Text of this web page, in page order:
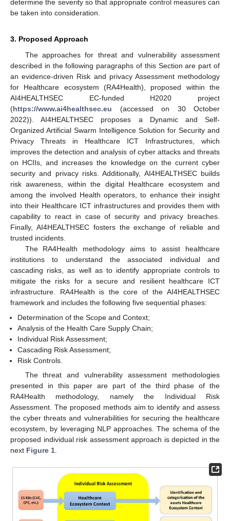
determine the severity so that appropriate control measures can
be taken into consideration.
3. Proposed Approach
The approaches for threat and vulnerability assessment
described in the following paragraphs of this Section are part of
an evidence-driven Risk and privacy Assessment methodology
for Healthcare ecosystem (RA4Health), proposed within the
AI4HEALTHSEC EC-funded H2020 project
(https://www.ai4healthsec.eu (accessed on 30 October
2022)). AI4HEALTHSEC proposes a Dynamic and Self-
Organized Artificial Swarm Intelligence Solution for Security and
Privacy Threats in Healthcare ICT Infrastructures, which
improves the detection and analysis of cyber attacks and threats
on HCIIs, and increases the knowledge on the current cyber
security and privacy risks. Additionally, AI4HEALTHSEC builds
risk awareness, within the digital Healthcare ecosystem and
among the involved Health operators, to enhance their insight
into their Healthcare ICT infrastructures and provides them with
capability to react in case of security and privacy breaches.
Finally, AI4HEALTHSEC fosters the exchange of reliable and
trusted incidents.
The RA4Health methodology aims to assist healthcare
institutions to understand the associated individual and
cascading risks, as well as to identify appropriate controls to
mitigate the risks for a secure and resilient healthcare ICT
infrastructure. RA4Health is the core of the AI4HEALTHSEC
framework and includes the following five sequential phases:
Determination of the Scope and Context;
Analysis of the Health Care Supply Chain;
Individual Risk Assessment;
Cascading Risk Assessment;
Risk Controls.
The threat and vulnerability assessment methodologies
presented in this paper are part of the third phase of the
RA4Health methodology, namely the Individual Risk
Assessment. The proposed methods aim to identify and assess
the cyber threats and vulnerabilities for securing the healthcare
ecosystem, by leveraging NLP approaches. The schema of the
proposed individual risk assessment approach is depicted in the
next Figure 1